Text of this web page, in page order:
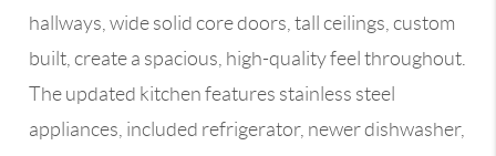
hallways, wide solid core doors, tall ceilings, custom
built, create a spacious, high-quality feel throughout.
The updated kitchen features stainless steel
appliances, included refrigerator, newer dishwasher,